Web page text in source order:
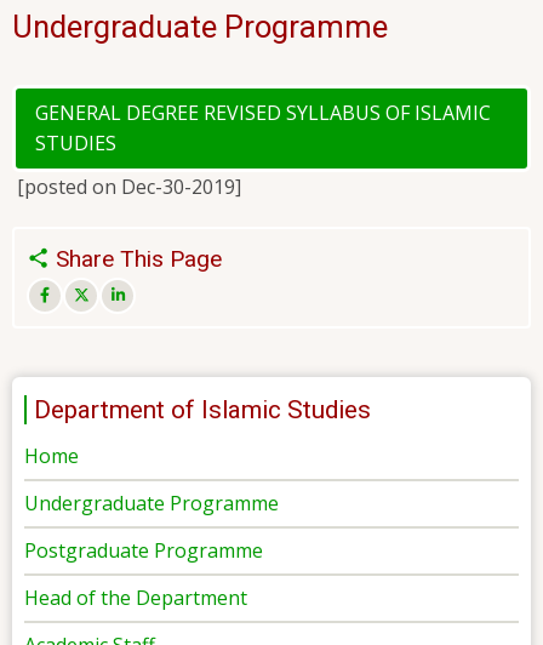
Undergraduate Programme
GENERAL DEGREE REVISED SYLLABUS OF ISLAMIC
STUDIES
[posted on Dec-30-2019]
Share This Page
Department of Islamic Studies
Home
Undergraduate Programme
Postgraduate Programme
Head of the Department